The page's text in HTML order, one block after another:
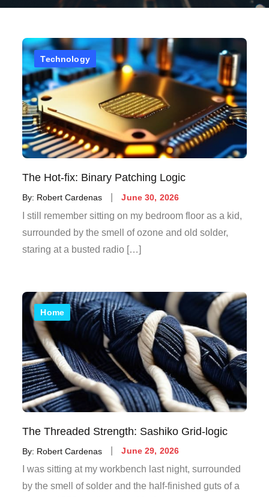
Technology
The Hot-fix: Binary Patching Logic
By: Robert Cardenas
Posted
on
June 30, 2026
I still remember sitting on my bedroom floor as a kid,
surrounded by the smell of ozone and old solder,
staring at a busted radio […]
Home
The Threaded Strength: Sashiko Grid-logic
By: Robert Cardenas
Posted
on
June 29, 2026
I was sitting at my workbench last night, surrounded
by the smell of solder and the half-finished guts of a